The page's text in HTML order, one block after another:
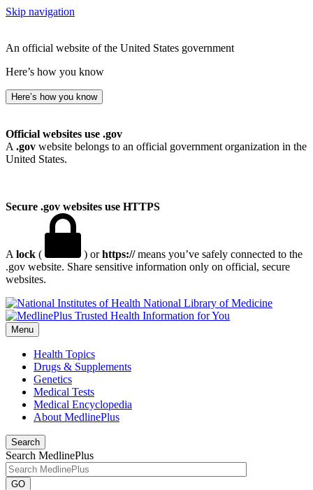
Skip navigation
An official website of the United States government
Here’s how you know
Here’s how you know
Official websites use .gov
A .gov website belongs to an official government organization in the
United States.
Secure .gov websites use HTTPS
A lock ( ) orhttps://means you’ve safely connected to the
.gov website. Share sensitive information only on official, secure
websites.
National Library of Medicine
Menu
Health Topics
Drugs & Supplements
Genetics
Medical Tests
Medical Encyclopedia
About MedlinePlus
Search
Search MedlinePlus
GO